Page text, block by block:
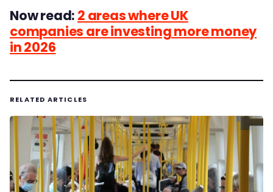
Now read: 2 areas where UK
companies are investing more money
in 2026
RELATED ARTICLES